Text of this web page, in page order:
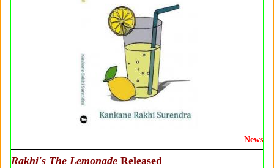
News
Rakhi's The Lemonade Released